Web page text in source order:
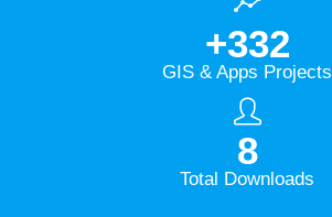
+396
GIS & Apps Projects
M +
Total Downloads